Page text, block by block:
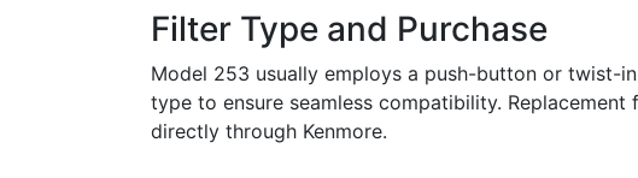
Filter Type and Purchase
Model 253 usually employs a push-button or twist-
type to ensure seamless compatibility.
directly through Kenmore.